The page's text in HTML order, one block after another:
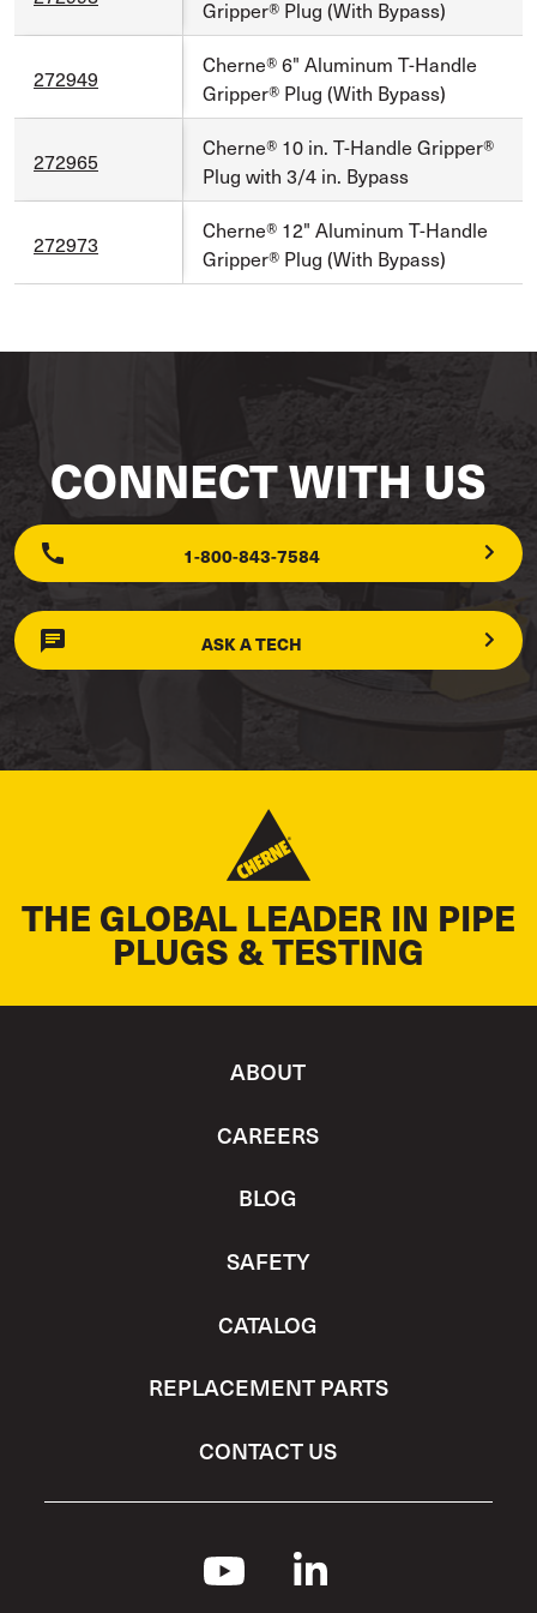
Gripper® Plug (With Bypass)
272949
Cherne® 6" Aluminum T-Handle
Gripper® Plug (With Bypass)
272965
Cherne® 10 in. T-Handle Gripper®
Plug with 3/4 in. Bypass
272973
Cherne® 12" Aluminum T-Handle
Gripper® Plug (With Bypass)
CONNECT WITH US
1-800-843-7584
ASK A TECH
THE GLOBAL LEADER IN PIPE
PLUGS & TESTING
ABOUT
CAREERS
BLOG
SAFETY
CATALOG
REPLACEMENT PARTS
CONTACT US